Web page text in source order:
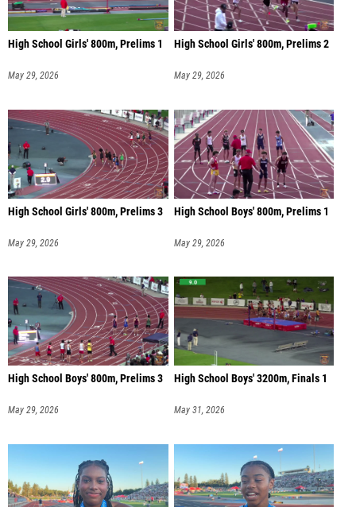
High School Girls' 800m, Prelims 1
May 29, 2026
High School Girls' 800m, Prelims 2
May 29, 2026
High School Girls' 800m, Prelims 3
May 29, 2026
High School Boys' 800m, Prelims 1
May 29, 2026
High School Boys' 800m, Prelims 3
May 29, 2026
High School Boys' 3200m, Finals 1
May 31, 2026